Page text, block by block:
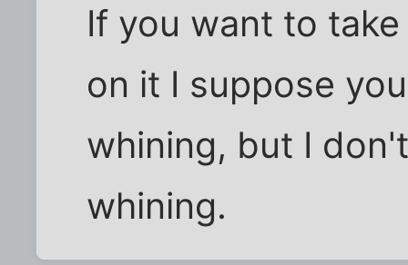
If you want to
on it I suppose
whining, but I
whining.